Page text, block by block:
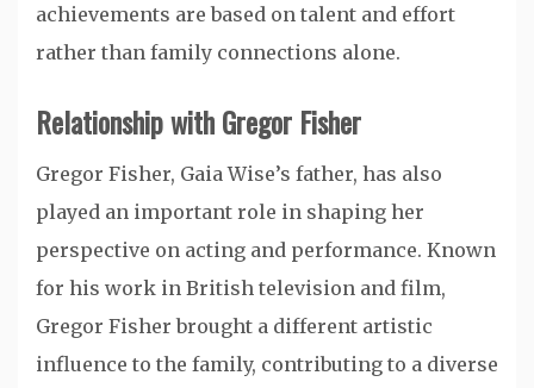
achievements are based on talent and effort
rather than family connections alone.
Relationship with Gregor Fisher
Gregor Fisher, Gaia Wise’s father, has also
played an important role in shaping her
perspective on acting and performance. Known
for his work in British television and film,
Gregor Fisher brought a different artistic
influence to the family, contributing to a diverse